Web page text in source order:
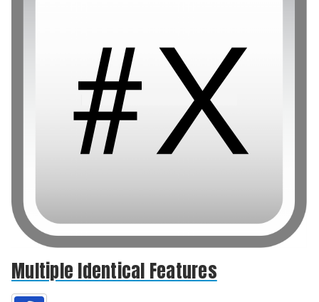
Multiple Identical Features